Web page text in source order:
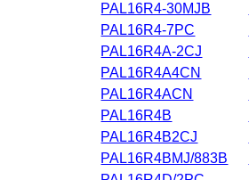
PAL16R4-30MJB
PAL16R4-7PC
PAL16R4A-2CJ
PAL16R4A4CN
PAL16R4ACN
PAL16R4B
PAL16R4B2CJ
PAL16R4BMJ/883B